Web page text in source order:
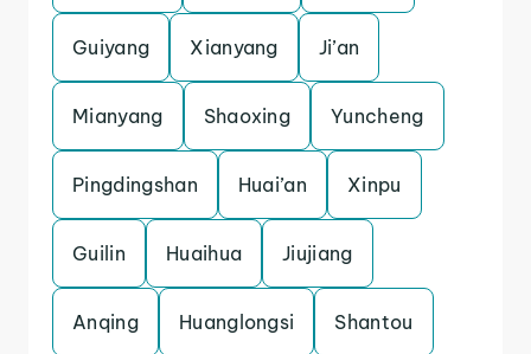
Guiyang Xianyang Ji’an
Mianyang Shaoxing Yuncheng
Pingdingshan Huai’an Xinpu
Guilin Huaihua Jiujiang
Anqing Huanglongsi Shantou